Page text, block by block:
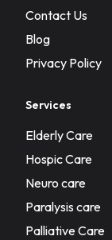
Contact Us
Blog
Privacy Policy
Services
Elderly Care
Hospic Care
Neuro care
Paralysis care
Palliative Care